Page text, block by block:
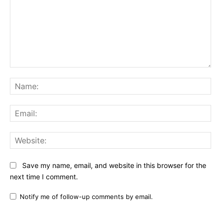
Save my name, email, and website in this browser for the
next time I comment.
Notify me of follow-up comments by email.